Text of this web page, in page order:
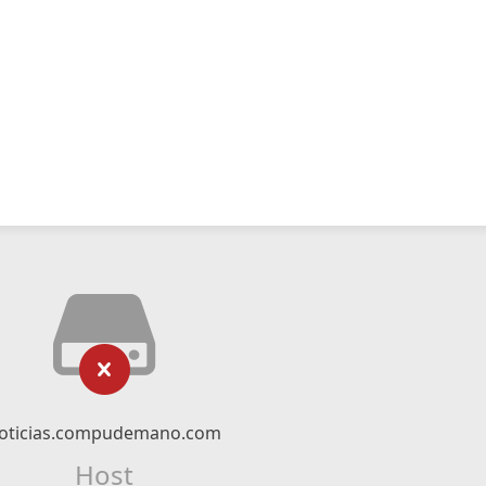
Host